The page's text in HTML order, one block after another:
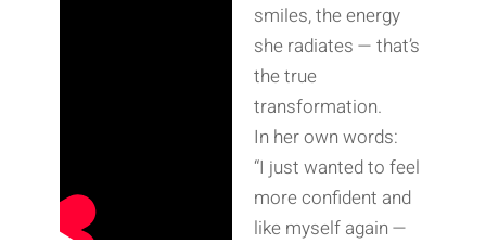
smiles, the energy
she radiates — that’s
the true
transformation.
In her own words:
“I just wanted to feel
more confident and
like myself again —